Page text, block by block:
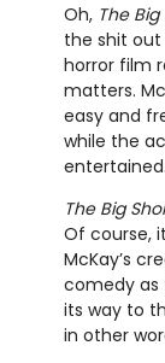
Oh, The Big
the shit
horror film
matters.
easy and
while the
entertained.
The Big
Of course,
McKay’s
comedy as
its way to
in other